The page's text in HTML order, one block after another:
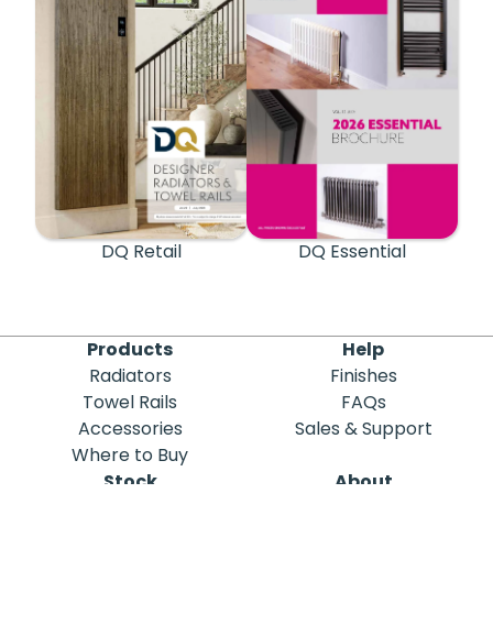
DQ Retail DQ Essential
Products
Radiators
Towel Rails
Accessories
Where to Buy
Help
Finishes
FAQs
Sales & Support
Stock
About